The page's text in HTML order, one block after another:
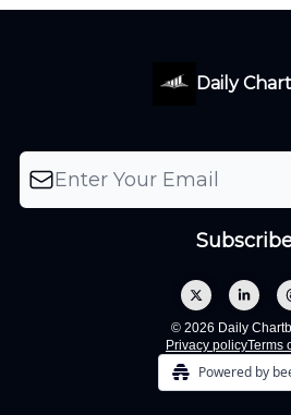
Daily
© 2026 Daily
Privacy policyTerms
Powered by